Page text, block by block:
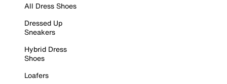
All Dress Shoes
Dressed Up
Sneakers
Hybrid Dress
Shoes
Loafers